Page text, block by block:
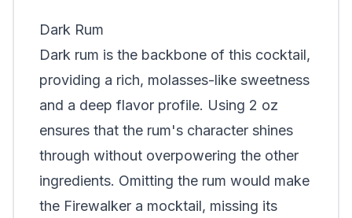
Dark Rum
Dark rum is the backbone of this cocktail,
providing a rich, molasses-like sweetness
and a deep flavor profile. Using 2 oz
ensures that the rum's character shines
through without overpowering the other
ingredients. Omitting the rum would make
the Firewalker a mocktail, missing its